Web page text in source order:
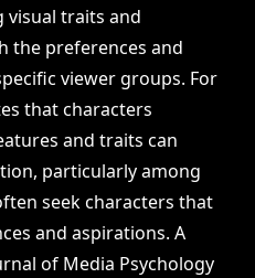
visual traits and
the preferences and
viewer groups. For
that characters
and traits can
particularly among
seek characters that
and aspirations. A
of Media Psychology